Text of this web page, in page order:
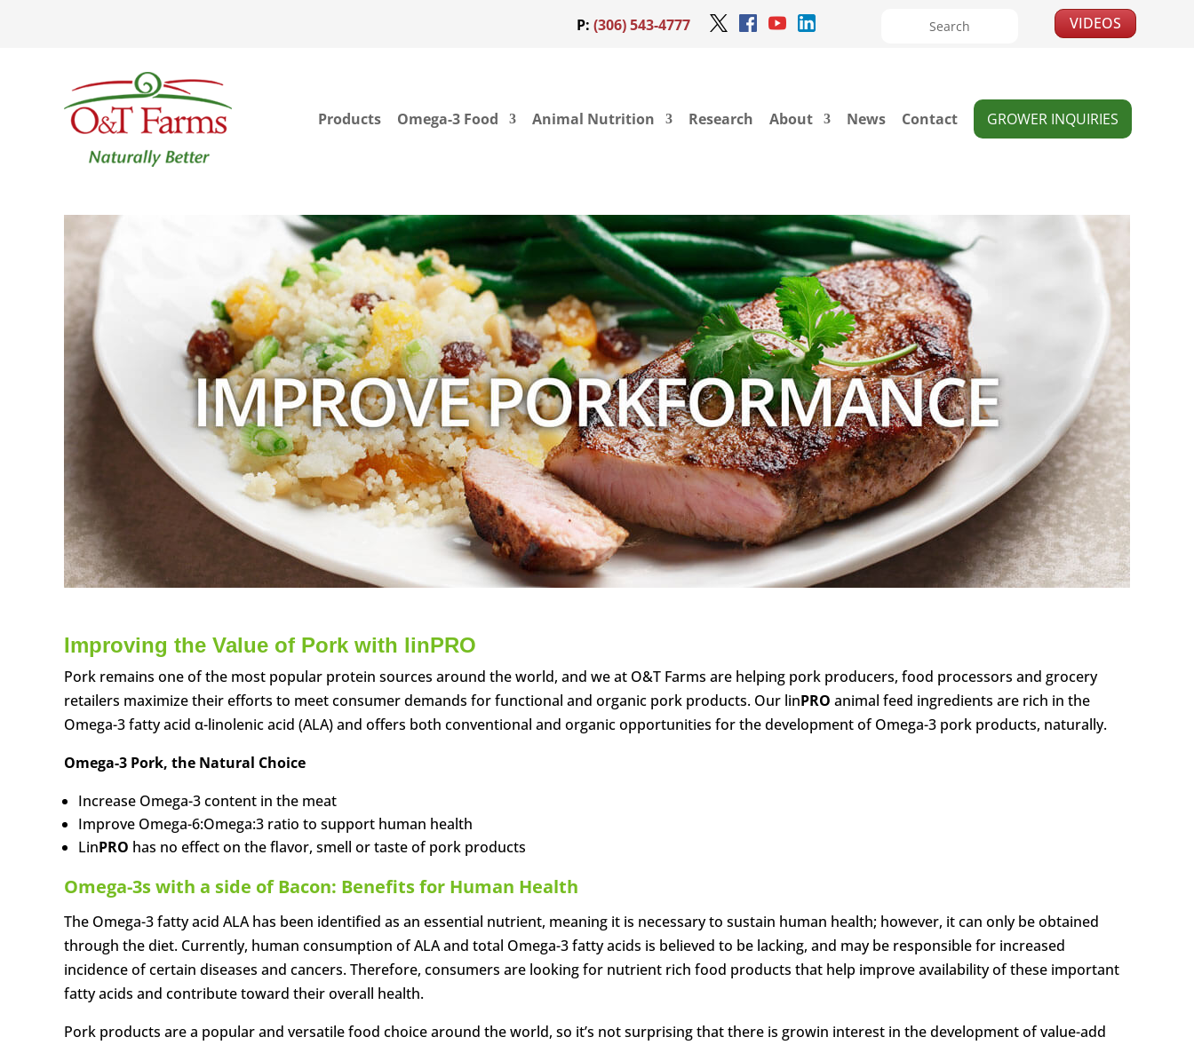
P: (306) 543-4777 VIDEOS
Products Omega-3 Food Animal Nutrition Research About News Contact GROWER INQUIRIES
Improving the Value of Pork with linPRO
Pork remains one of the most popular protein sources around the world, and we at O&T Farms are helping pork producers, food processors and grocery
retailers maximize their efforts to meet consumer demands for functional and organic pork products. Our linPRO animal feed ingredients are rich in the
Omega-3 fatty acid α-linolenic acid (ALA) and offers both conventional and organic opportunities for the development of Omega-3 pork products, naturally.
Omega-3 Pork, the Natural Choice
Increase Omega-3 content in the meat
Improve Omega-6:Omega:3 ratio to support human health
LinPRO has no effect on the flavor, smell or taste of pork products
Omega-3s with a side of Bacon: Benefits for Human Health
The Omega-3 fatty acid ALA has been identified as an essential nutrient, meaning it is necessary to sustain human health; however, it can only be obtained
through the diet. Currently, human consumption of ALA and total Omega-3 fatty acids is believed to be lacking, and may be responsible for increased
incidence of certain diseases and cancers. Therefore, consumers are looking for nutrient rich food products that help improve availability of these important
fatty acids and contribute toward their overall health.
Pork products are a popular and versatile food choice around the world, so it’s not surprising that there is growin interest in the development of value-add